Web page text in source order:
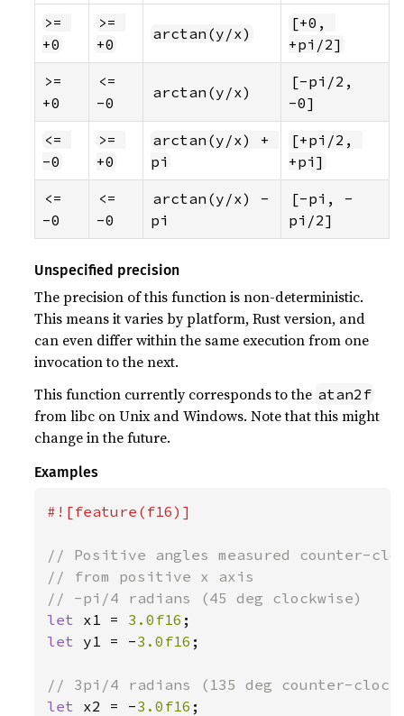
>=
+0
>=
+0
arctan(y/x)
[+0,
+pi/2]
>=
+0
<=
-0
arctan(y/x)
[-pi/2,
-0]
<=
-0
>=
+0
arctan(y/x) +
pi
[+pi/2,
+pi]
<=
-0
<=
-0
arctan(y/x) -
pi
[-pi, -
pi/2]
Unspecified precision
The precision of this function is non-deterministic.
This means it varies by platform, Rust version, and
can even differ within the same execution from one
invocation to the next.
This function currently corresponds to the atan2f
from libc on Unix and Windows. Note that this might
change in the future.
Examples
#![feature(f16)]
// Positive angles measured counter-
// from positive x axis
let x1 = 3.0f16
let y1 = -3.0f16 ;
let x2 = -3.0f16